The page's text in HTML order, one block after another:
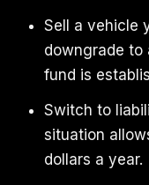
Sell a vehicle
downgrade to
fund is
Switch to
situation
dollars a year.